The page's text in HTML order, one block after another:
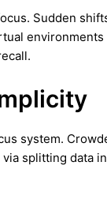
Sudden
system.
splitting data